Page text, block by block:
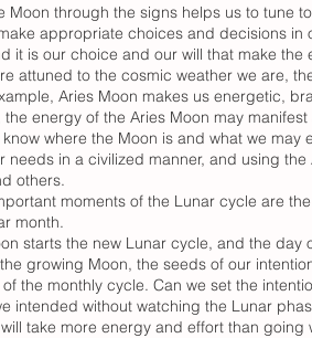
Moon through the signs helps us to tune
appropriate choices and decisions
it is our choice and our will that make
attuned to the cosmic weather we are,
Aries Moon makes us energetic,
the energy of the Aries Moon may
where the Moon is and what we
needs in a civilized manner, and using
others.
moments of the Lunar cycle are
month.
starts the new Lunar cycle, and the
growing Moon, the seeds of our
the monthly cycle. Can we set the
intended without watching the Lunar
take more energy and effort than